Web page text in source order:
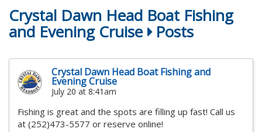
Crystal Dawn Head Boat Fishing
and Evening Cruise Posts
Crystal Dawn Head Boat Fishing and
Evening Cruise
July 20 at 8:41am
Fishing is great and the spots are filling up fast! Call us
at (252)473-5577 or reserve online!